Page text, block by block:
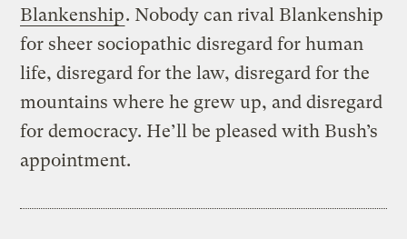
Blankenship. Nobody can rival Blankenship
for sheer sociopathic disregard for human
life, disregard for the law, disregard for the
mountains where he grew up, and disregard
for democracy. He’ll be pleased with Bush’s
appointment.